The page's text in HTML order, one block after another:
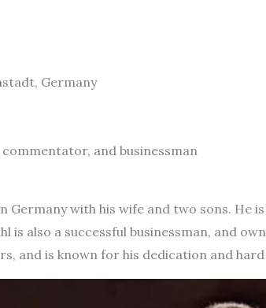
Germany
and businessman
Germany with his wife and two sons. He
is also a successful businessman, and
and is known for his dedication and